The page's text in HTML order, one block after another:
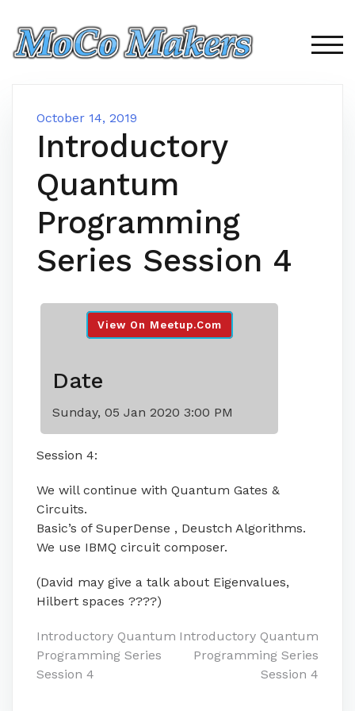
content
October 14, 2019
Introductory
Quantum
Programming
Series Session 4
View On Meetup.com
Date
Sunday, 05 Jan 2020 3:00 PM
Session 4:
We will continue with Quantum Gates &
Circuits.
Basic’s of SuperDense , Deustch Algorithms.
We use IBMQ circuit composer.
(David may give a talk about Eigenvalues,
Hilbert spaces ????)
Post
navigation
Introductory Quantum
Programming Series
Session 4
Introductory Quantum
Programming Series
Session 4